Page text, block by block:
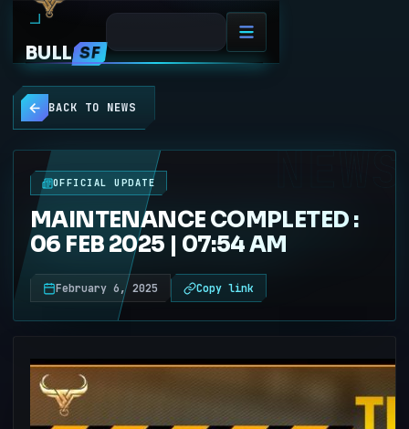
BULL SF
BACK TO NEWS
NEWS
OFFICIAL UPDATE
MAINTENANCE COMPLETED :
06 FEB 2025 | 07:54 AM
February 6, 2025 Copy link